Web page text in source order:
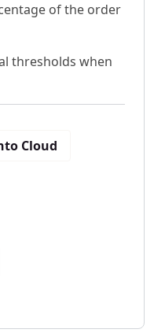
of the order
thresholds when
Cloud